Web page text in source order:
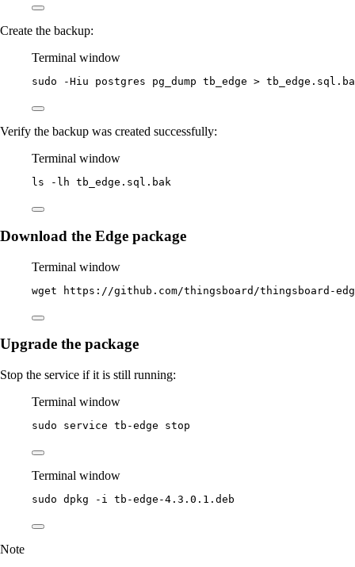
Create the backup:
Terminal window
sudo -Hiu postgres pg_dump tb_edge >
Verify the backup was created successfully:
Terminal window
ls -lh tb_edge.sql.bak
Download the Edge package
Terminal window
wget https://github.com/thingsboard/thingsboard-
Upgrade the package
Stop the service if it is still running:
Terminal window
sudo service tb-edge stop
Terminal window
sudo dpkg -i tb-edge-4.3.0.1.deb
Note